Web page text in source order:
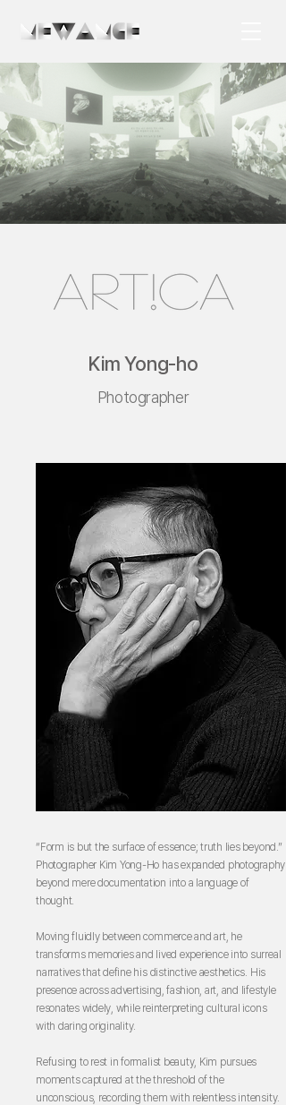
Kim Yong-ho
Photographer
“Form is but the surface of essence; truth lies beyond.”
Photographer Kim Yong-Ho has expanded photography
beyond mere documentation into a language of
thought.
Moving fluidly between commerce and art, he
transforms memories and lived experience into surreal
narratives that define his distinctive aesthetics. His
presence across advertising, fashion, art, and lifestyle
resonates widely, while reinterpreting cultural icons
with daring originality.
Refusing to rest in formalist beauty, Kim pursues
moments captured at the threshold of the
unconscious, recording them with relentless intensity.